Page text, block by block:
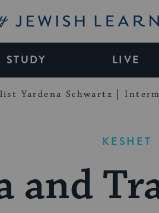
Jewish Learning
STUDY LIVE
Yardena Schwartz
KESHET
and